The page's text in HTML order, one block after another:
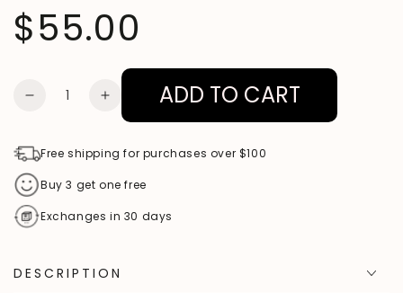
Regular
price
$55.00
Quantity
DECREASE
FOR
ROSE
QUARTZ
GUMMY
PENDANT
INCREASE
FOR
ROSE
GUMMY
PENDANT
ADD TO CART
Free shipping for purchases over $100
Buy 3 get one free
Exchanges in 30 days
DESCRIPTION